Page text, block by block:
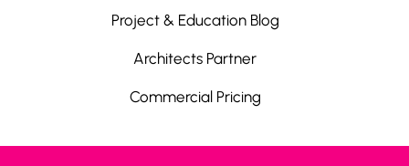
Project & Education Blog
Architects Partner
Commercial Pricing